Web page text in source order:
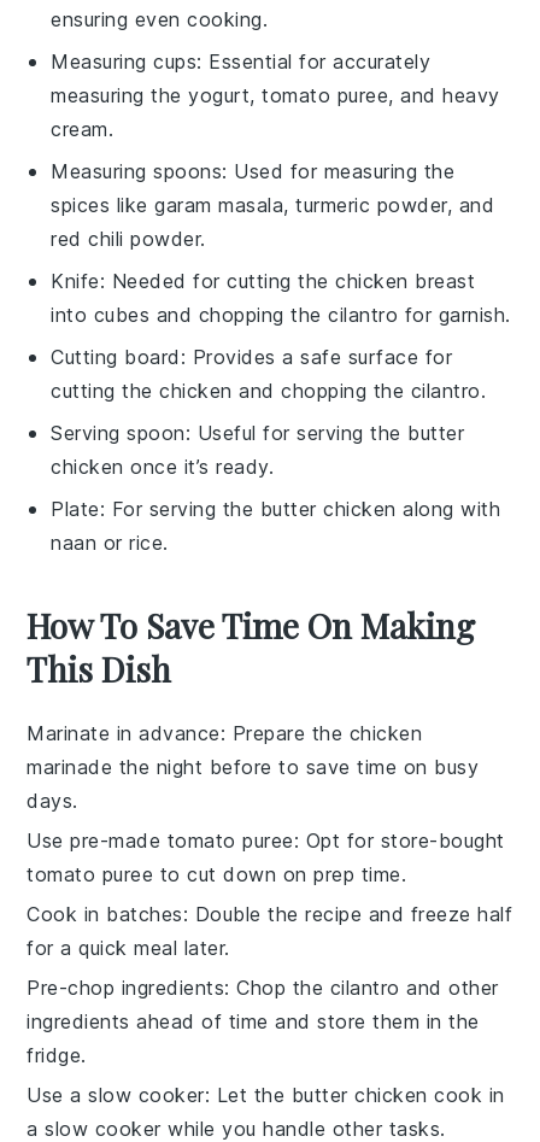
ensuring even cooking.
Measuring cups: Essential for accurately
measuring the yogurt, tomato puree, and heavy
cream.
Measuring spoons: Used for measuring the
spices like garam masala, turmeric powder, and
red chili powder.
Knife: Needed for cutting the chicken breast
into cubes and chopping the cilantro for garnish.
Cutting board : Provides a safe surface for
cutting the chicken and chopping the cilantro.
Serving spoon: Useful for serving the butter
chicken once it’s ready.
Plate: For serving the butter chicken along with
naan or rice.
How To Save Time On Making
This Dish
Marinate in advance: Prepare the chicken
marinade the night before to save time on busy
days.
Use pre-made tomato puree: Opt for store-bought
tomato puree to cut down on prep time.
Cook in batches: Double the recipe and freeze half
for a quick meal later.
Pre-chop ingredients: Chop the cilantro and other
ingredients ahead of time and store them in the
fridge.
Use a slow cooker: Let the butter chicken cook in
a slow cooker while you handle other tasks.